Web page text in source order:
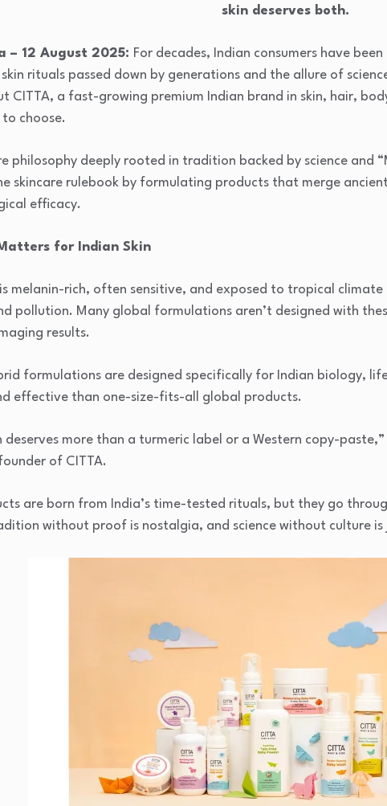
skin deserves both.
– 12 August 2025: For decades, Indian consumers have
rituals passed down by generations and the allure of
CITTA, a fast-growing premium Indian brand in skin, hair,
choose.
philosophy deeply rooted in tradition backed by science and
skincare rulebook by formulating products that merge
efficacy.
for Indian Skin
is melanin-rich, often sensitive, and exposed to tropical
pollution. Many global formulations aren’t designed with
results.
formulations are designed specifically for Indian biology,
effective than one-size-fits-all global products.
deserves more than a turmeric label or a Western copy-
of CITTA.
are born from India’s time-tested rituals, but they go
without proof is nostalgia, and science without culture is